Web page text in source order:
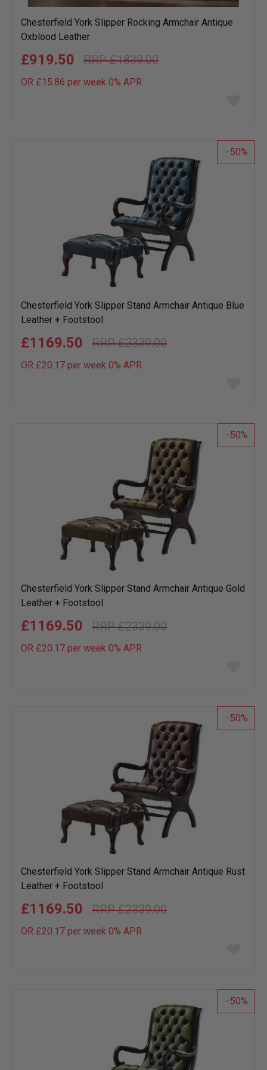
Chesterfield York Slipper Rocking Armchair Antique
Oxblood Leather
£1839.00
£919.50
OR £15.86 per week 0% APR
list
50
Chesterfield York Slipper Stand Armchair Antique Blue
Leather + Footstool
£2339.00
£1169.50
OR £20.17 per week 0% APR
list
50
Chesterfield York Slipper Stand Armchair Antique Gold
Leather + Footstool
£2339.00
£1169.50
OR £20.17 per week 0% APR
list
50
Chesterfield York Slipper Stand Armchair Antique Rust
Leather + Footstool
£2339.00
£1169.50
OR £20.17 per week 0% APR
list
50